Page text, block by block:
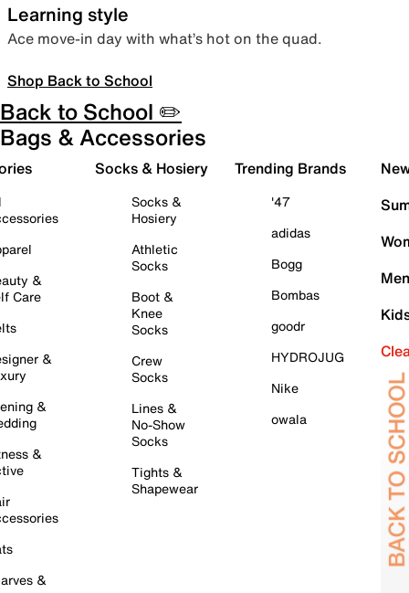
Learning style
Ace move-in day with what’s hot on the quad.
Shop Back to School
Back to School ✏️
Bags & Accessories
&
Care
&
&
&
&
Socks & Hosiery
Socks &
Hosiery
Athletic
Socks
Boot &
Knee
Socks
Crew
Socks
Lines &
No-Show
Socks
Tights &
Shapewear
Trending Brands
'47
adidas
Bogg
Bombas
goodr
HYDROJUG
Nike
owala